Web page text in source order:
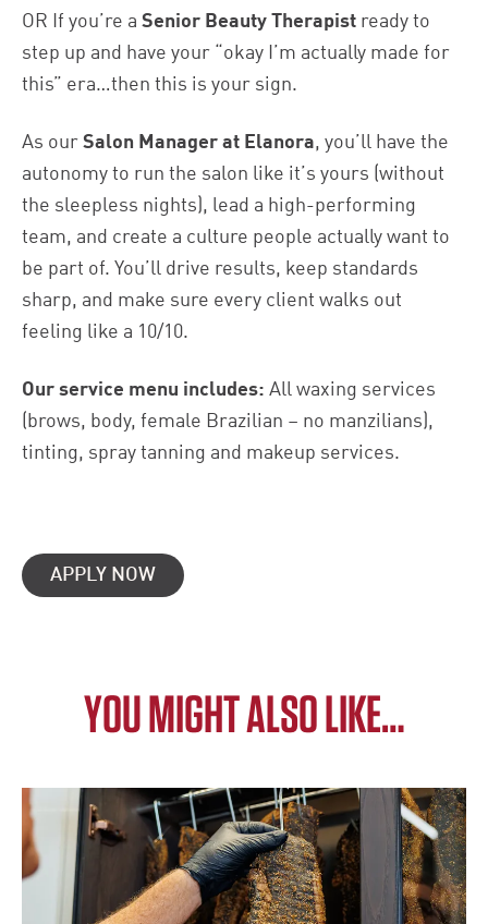
OR If you’re a Senior Beauty Therapist ready to
step up and have your “okay I’m actually made for
this” era…then this is your sign.
As our Salon Manager at Elanora, you’ll have the
autonomy to run the salon like it’s yours (without
the sleepless nights), lead a high-performing
team, and create a culture people actually want to
be part of. You’ll drive results, keep standards
sharp, and make sure every client walks out
feeling like a 10/10.
Our service menu includes: All waxing services
(brows, body, female Brazilian – no manzilians),
tinting, spray tanning and makeup services.
APPLY NOW
YOU MIGHT ALSO LIKE…